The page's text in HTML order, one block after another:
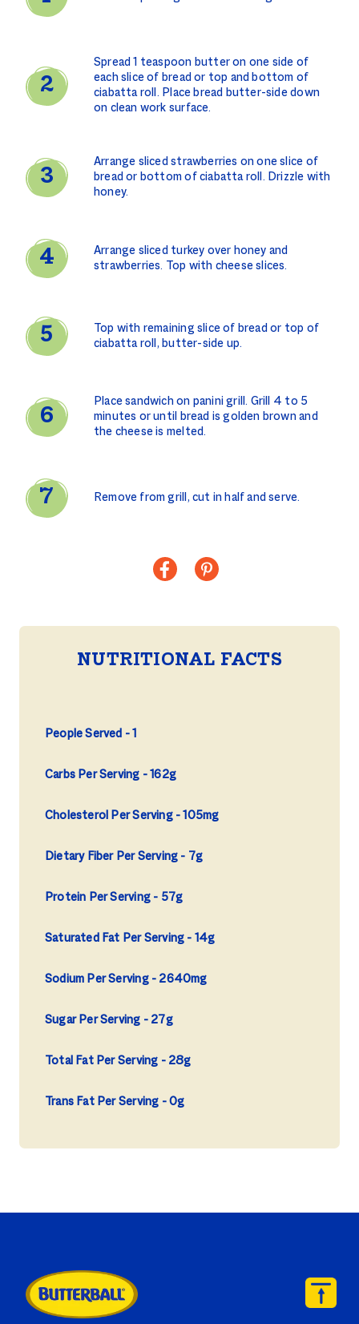
Spread 1 teaspoon butter on one side of
each slice of bread or top and bottom of
ciabatta roll. Place bread butter-side down
on clean work surface.
Arrange sliced strawberries on one slice of
bread or bottom of ciabatta roll. Drizzle with
honey.
Arrange sliced turkey over honey and
strawberries. Top with cheese slices.
Top with remaining slice of bread or top of
ciabatta roll, butter-side up.
Place sandwich on panini grill. Grill 4 to 5
minutes or until bread is golden brown and
the cheese is melted.
Remove from grill, cut in half and serve.
NUTRITIONAL FACTS
People Served 1
Carbs Per Serving 162g
Cholesterol Per Serving 105mg
Dietary Fiber Per Serving 7g
Protein Per Serving 57g
Saturated Fat Per Serving 14g
Sodium Per Serving 2640mg
Sugar Per Serving 27g
Total Fat Per Serving 28g
Trans Fat Per Serving 0g